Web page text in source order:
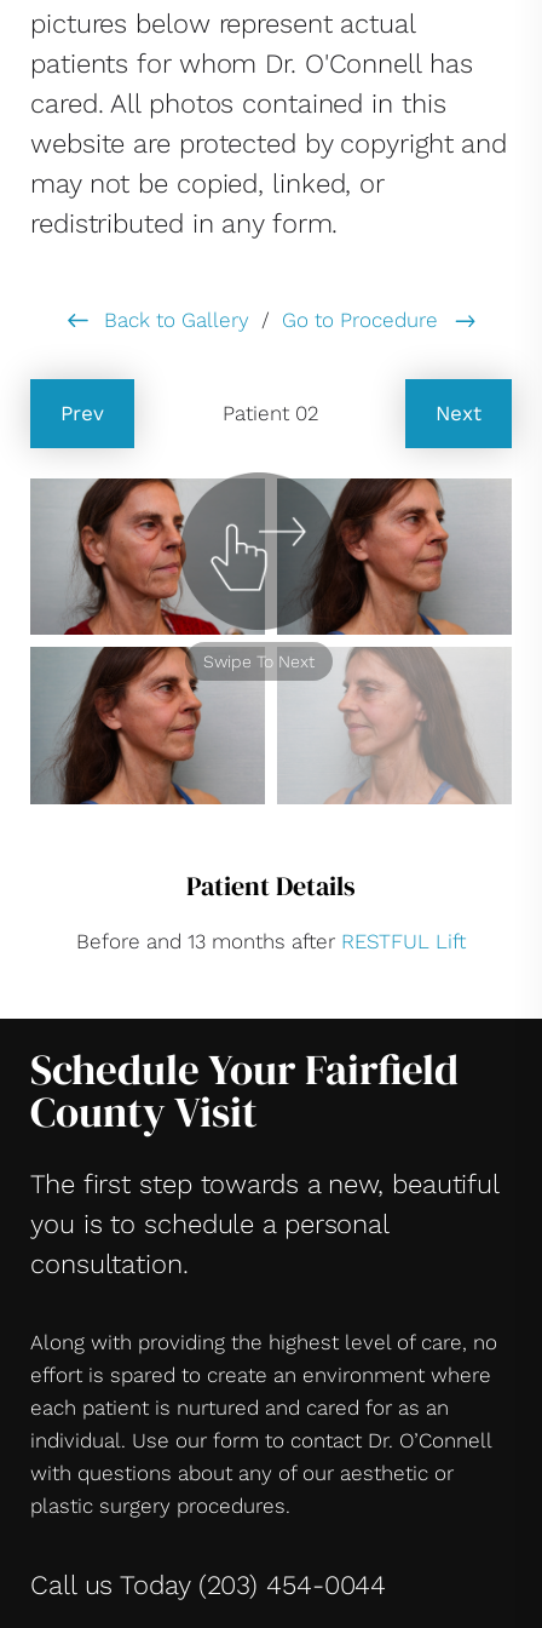
pictures below represent actual
patients for whom Dr. O'Connell has
cared. All photos contained in this
website are protected by copyright and
may not be copied, linked, or
redistributed in any form.
Back to Gallery / Go to Procedure
Prev Patient 02 Next
Swipe To Next
Patient Details
Before and 13 months after RESTFUL Lift
Schedule Your Fairfield
County Visit
The first step towards a new, beautiful
you is to schedule a personal
consultation.
Along with providing the highest level of care, no
effort is spared to create an environment where
each patient is nurtured and cared for as an
individual. Use our form to contact Dr. O’Connell
with questions about any of our aesthetic or
plastic surgery procedures.
Call us Today (203) 454-0044